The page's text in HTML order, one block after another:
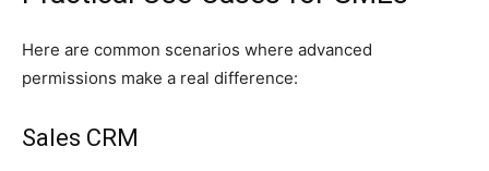
Here are common scenarios where advanced
permissions make a real difference:
Sales CRM